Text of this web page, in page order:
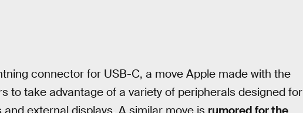
connector for USB-C, a move Apple made with the
to take advantage of a variety of peripherals designed for